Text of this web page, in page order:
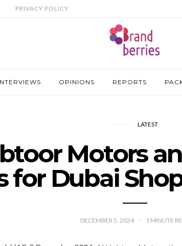
PRIVACY POLICY
OPINIONS REPORTS
LATEST
Motors
for Dubai
DECEMBER 5, 2024 1 MINUTE